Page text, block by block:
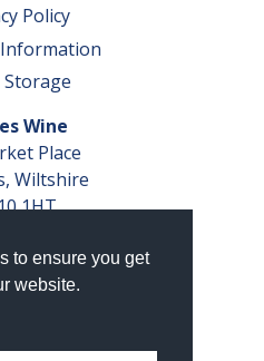
to ensure you get
website.
Policy
Storage
Wine
Place
Wiltshire
1HT
793 599 360
No. 04351048